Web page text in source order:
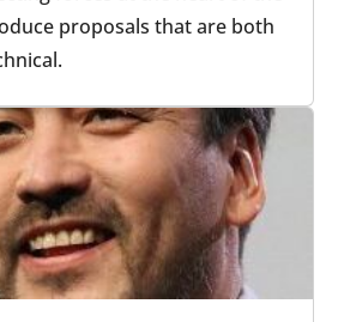
proposals that are both